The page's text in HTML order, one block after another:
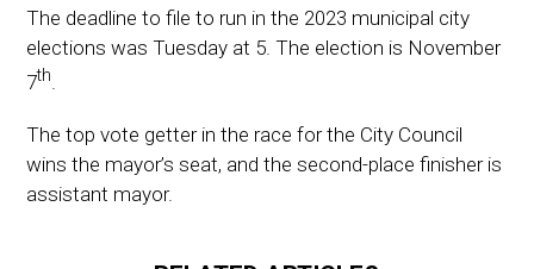
The deadline to file to run in the 2023 municipal city
elections was Tuesday at 5. The election is November
7th
The top vote getter in the race for the City Council
wins the mayor’s seat, and the second-place finisher is
assistant mayor.